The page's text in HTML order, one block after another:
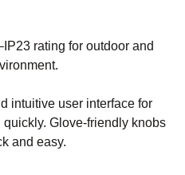
rating for outdoor and
intuitive user interface for
Glove-friendly knobs
and easy.